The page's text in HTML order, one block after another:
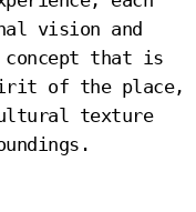
vision and
that is
of the place,
texture